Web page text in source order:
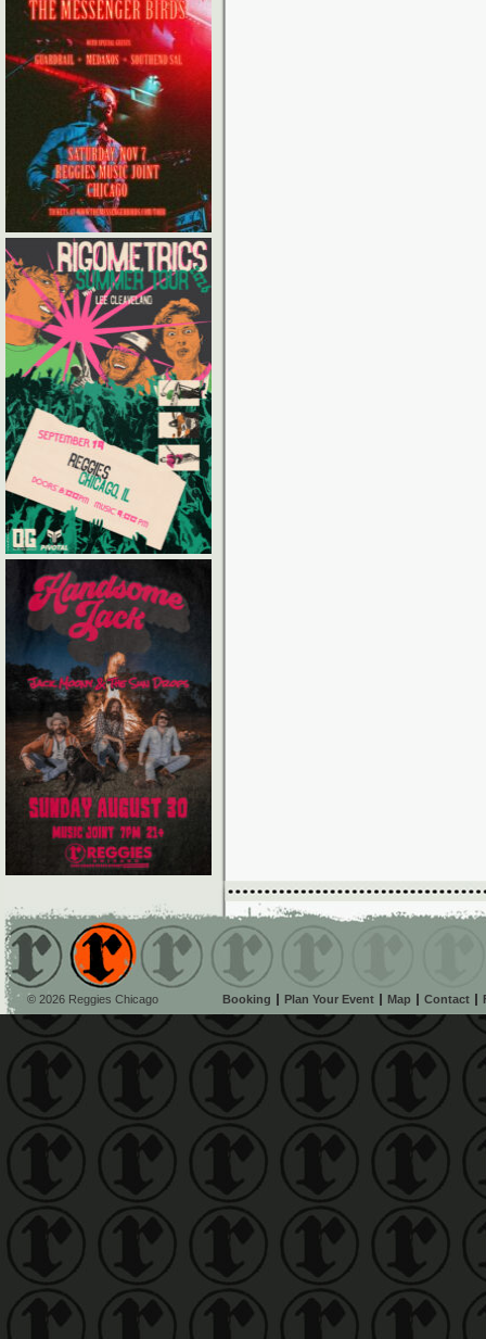
© 2026 Reggies Chicago Booking Plan Your Event Map Contact